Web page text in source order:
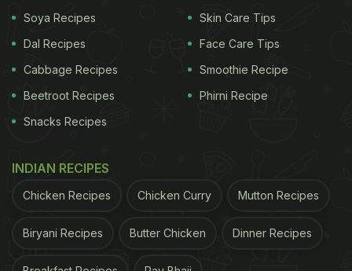
How To Make Rajma Patty Burger |
Rajma Patty Burger Recipe
To make this recipe, combine boiled rajma,
potatoes, peas and small bread pieces in a bowl
along with masalas. Give it the shape of Tikki and
Pan fry till golden brown. Then take the buns and
toast them. Now, assemble the burger patty,
sauces of your choice. Close the bun, serve it with
Soya Recipes
Dal Recipes
Cabbage Recipes
Beetroot Recipes
Snacks Recipes
Skin Care Tips
Face Care Tips
Smoothie Recipe
Phirni Recipe
INDIAN RECIPES
Chicken Recipes Chicken Curry Mutton Recipes
Biryani Recipes Butter Chicken Dinner Recipes